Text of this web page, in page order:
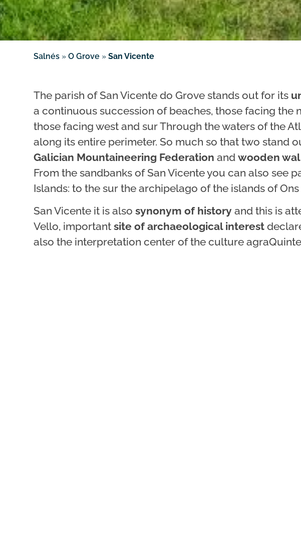
Salnés »O Grove »San Vicente
The parish of San Vicente do Grove stands out for its
a continuous succession of beaches, those facing the
those facing west and sur Through the waters of the
along its entire perimeter. So much so that two stand
Galician Mountaineering Federation andwooden
From the sandbanks of San Vicente you can also see
Islands: to the sur the archipelago of the islands of
San Vicente it is alsosynonym of history and this is
Vello, importantsite of archaeological interest
also the interpretation center of the culture